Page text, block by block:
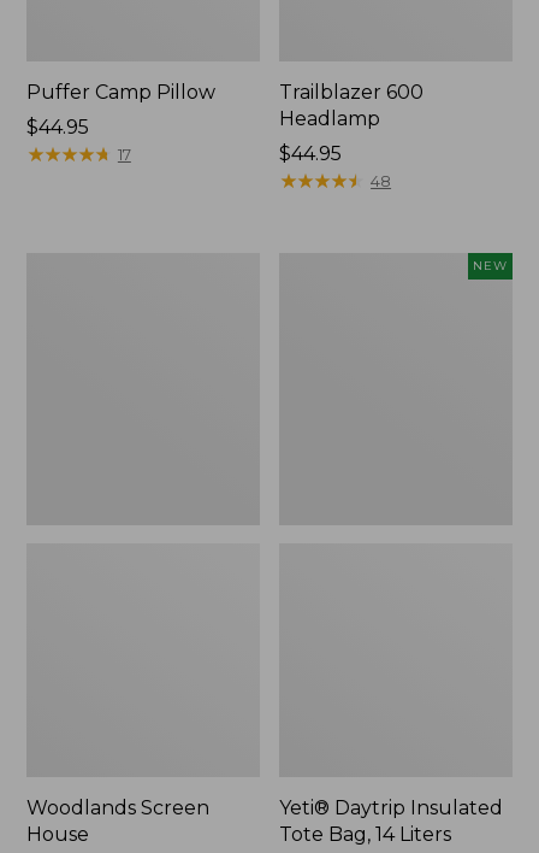
Puffer Camp Pillow
Price:
$44.95
$44.95
★★★★★
★★★★★ 17
Trailblazer 600
Headlamp
Price:
$44.95
$44.95
★★★★★
★★★★★ 48
Woodlands Screen
House
NEW
Yeti® Daytrip Insulated
Tote Bag, 14 Liters